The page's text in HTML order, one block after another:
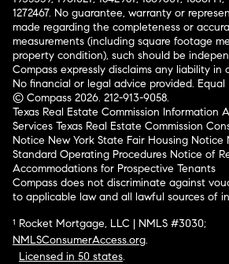
1272467. No guarantee, warranty or
made regarding the completeness or
measurements (including square footage
property condition), such should be
Compass expressly disclaims any liability
No financial or legal advice provided.
© Compass 2026. 212-913-9058.
Texas Real Estate Commission Information
Services Texas Real Estate Commission
Notice New York State Fair Housing Notice
Standard Operating Procedures Notice of
Accommodations for Prospective Tenants
Compass does not discriminate against
to applicable law and all lawful sources of
¹ Rocket Mortgage, LLC | NMLS #3030;
NMLSConsumerAccess.org.
Licensed in 50 states.